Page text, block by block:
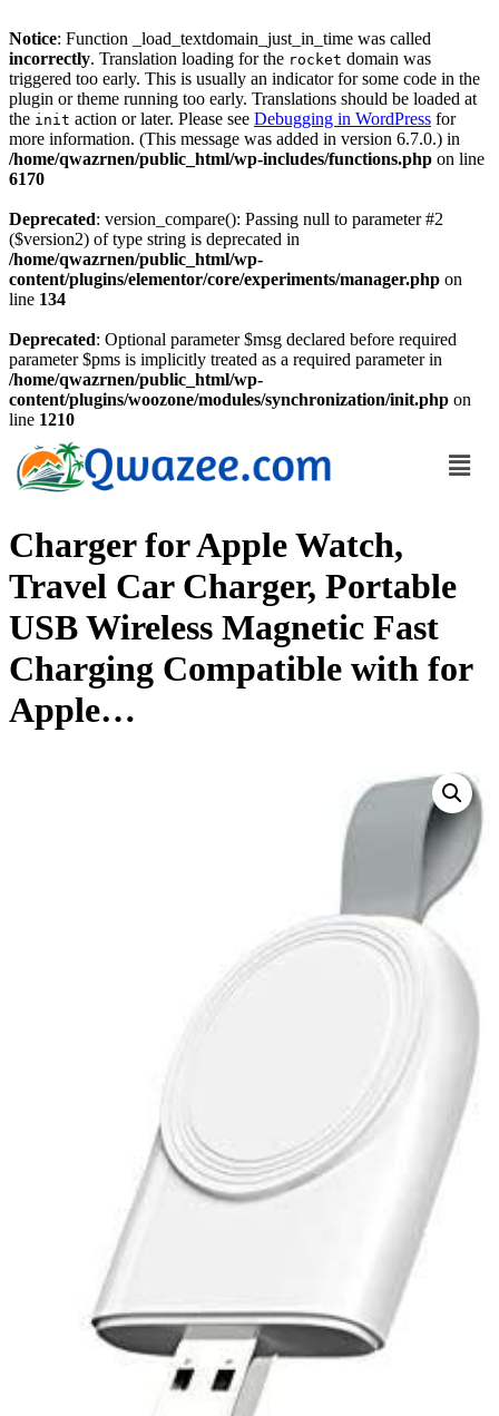
Notice: Function _load_textdomain_just_in_time was called
incorrectly. Translation loading for the rocket domain was
triggered too early. This is usually an indicator for some code in the
plugin or theme running too early. Translations should be loaded at
the init action or later. Please see Debugging in WordPress for
more information. (This message was added in version 6.7.0.) in
/home/qwazrnen/public_html/wp-includes/functions.php on line
6170
Deprecated: version_compare(): Passing null to parameter #2
($version2) of type string is deprecated in
/home/qwazrnen/public_html/wp-
content/plugins/elementor/core/experiments/manager.php on
line 134
Deprecated: Optional parameter $msg declared before required
parameter $pms is implicitly treated as a required parameter in
/home/qwazrnen/public_html/wp-
content/plugins/woozone/modules/synchronization/init.php on
line 1210
Charger for Apple Watch,
Travel Car Charger, Portable
USB Wireless Magnetic Fast
Charging Compatible with for
Apple…